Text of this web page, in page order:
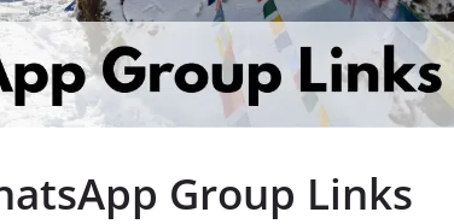
Group Links